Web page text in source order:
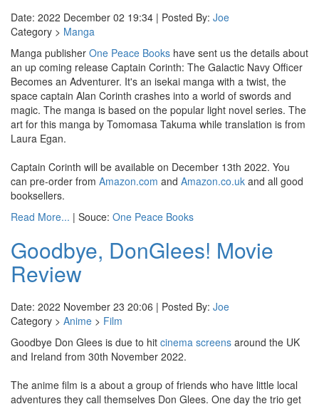
Date: 2022 December 02 19:34 | Posted By: Joe
Category > Manga
Manga publisher One Peace Books have sent us the details about
an up coming release Captain Corinth: The Galactic Navy Officer
Becomes an Adventurer. It's an isekai manga with a twist, the
space captain Alan Corinth crashes into a world of swords and
magic. The manga is based on the popular light novel series. The
art for this manga by Tomomasa Takuma while translation is from
Laura Egan.
Captain Corinth will be available on December 13th 2022. You
can pre-order from Amazon.com and Amazon.co.uk and all good
booksellers.
Read More... | Souce: One Peace Books
Goodbye, DonGlees! Movie
Review
Date: 2022 November 23 20:06 | Posted By: Joe
Category > Anime > Film
Goodbye Don Glees is due to hit cinema screens around the UK
and Ireland from 30th November 2022.
The anime film is a about a group of friends who have little local
adventures they call themselves Don Glees. One day the trio get